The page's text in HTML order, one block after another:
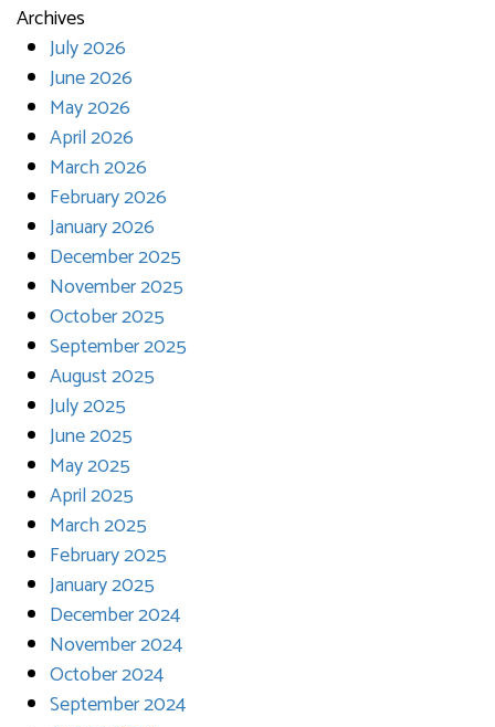
Archives
July 2026
June 2026
May 2026
April 2026
March 2026
February 2026
January 2026
December 2025
November 2025
October 2025
September 2025
August 2025
July 2025
June 2025
May 2025
April 2025
March 2025
February 2025
January 2025
December 2024
November 2024
October 2024
September 2024